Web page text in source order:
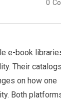
0
e-book
Their
on how one
Both